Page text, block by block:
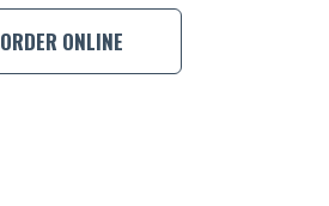
ORDER ONLINE